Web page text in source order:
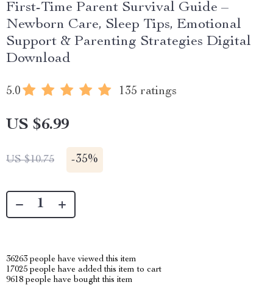
First-Time Parent Survival Guide –
Newborn Care, Sleep Tips, Emotional
Support & Parenting Strategies Digital
Download
5.0 135 ratings
US $6.99
US $10.75 -35%
36263 people have viewed this item
17025 people have added this item to cart
9618 people have bought this item